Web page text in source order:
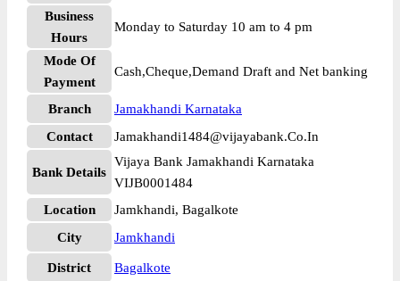
Business
Hours
Monday to Saturday 10 am to 4 pm
Mode Of
Payment
Cash,Cheque,Demand Draft and Net banking
Branch
Jamakhandi Karnataka
Contact
Jamakhandi1484@vijayabank.Co.In
Bank Details
Vijaya Bank Jamakhandi Karnataka
VIJB0001484
Location
Jamkhandi, Bagalkote
City
Jamkhandi
District Bagalkote